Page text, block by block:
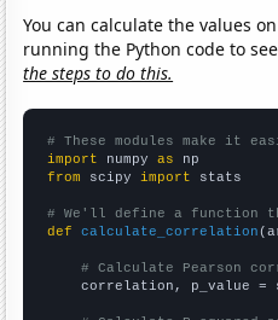
You can calculate the values
running the Python code to
the steps to do this.
# These modules make it
import numpy as
from scipy import stats
# We'll define a function
def
calculate_correlation
# Calculate Pearson
correlation, p_value =